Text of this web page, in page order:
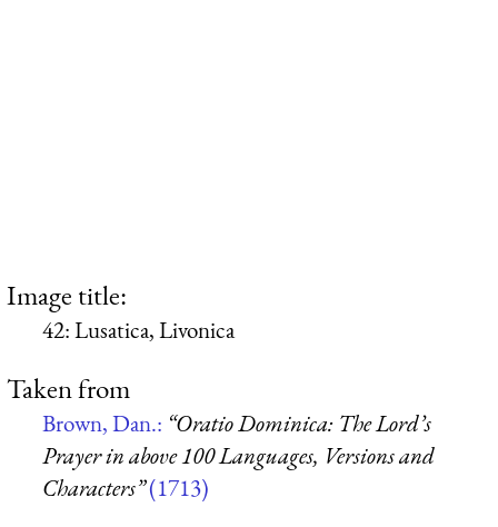
Image title:
42: Lusatica, Livonica
Taken from
Brown, Dan.: “Oratio Dominica: The Lord’s
Prayer in above 100 Languages, Versions and
Characters”(1713)